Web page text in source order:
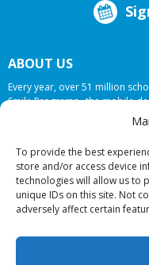
To provide the best
store and/or access device
technologies will allow us to
unique IDs on this site. Not
adversely affect certain
ABOUT US
Every year, over 51 million
Smile Programs…the mobile
offering in-school dental care,
© 2026 Smile